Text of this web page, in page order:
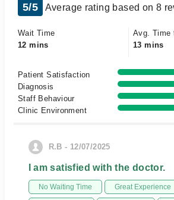
5/5 Average rating based on 8
Wait Time
12 mins
Avg. Time
13 mins
Patient Satisfaction
Diagnosis
Staff Behaviour
Clinic Environment
R.B - 12/07/2025
I am satisfied with the doctor.
No Waiting Time Great Experience